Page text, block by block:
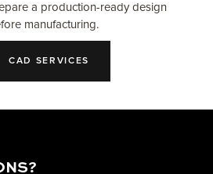
a production-ready design
manufacturing.
CAD SERVICES